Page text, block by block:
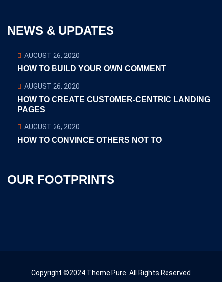
NEWS & UPDATES
AUGUST 26, 2020
HOW TO BUILD YOUR OWN COMMENT
AUGUST 26, 2020
HOW TO CREATE CUSTOMER-CENTRIC LANDING
PAGES
AUGUST 26, 2020
HOW TO CONVINCE OTHERS NOT TO
OUR FOOTPRINTS
Copyright ©2024 Theme Pure. All Rights Reserved